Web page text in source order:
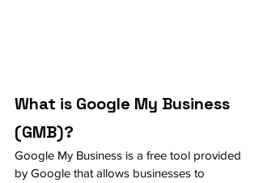
What is Google My Business
(GMB)?
Google My Business is a free tool provided
by Google that allows businesses to